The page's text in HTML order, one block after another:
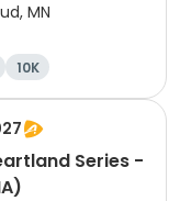
MN
10K
Marathon
Series -